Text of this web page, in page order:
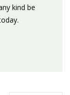
kind be